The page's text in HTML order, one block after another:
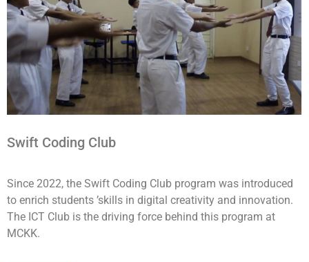
Swift Coding Club
Since 2022, the Swift Coding Club program was introduced
to enrich students ’skills in digital creativity and innovation.
The ICT Club is the driving force behind this program at
MCKK.